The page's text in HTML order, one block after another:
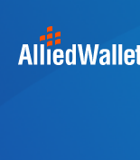
content